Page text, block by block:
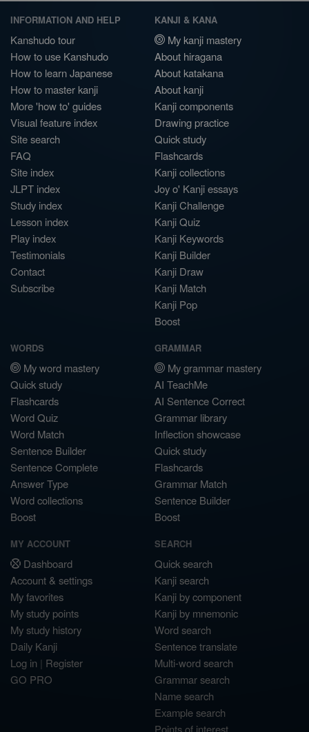
INFORMATION AND HELP
Kanshudo tour
How to use Kanshudo
How to learn Japanese
How to master kanji
More 'how to' guides
Visual feature index
Site search
FAQ
Site index
JLPT index
Study index
Lesson index
Play index
Testimonials
Contact
Subscribe
KANJI & KANA
My kanji mastery
About hiragana
About katakana
About kanji
Kanji components
Drawing practice
Quick study
Flashcards
Kanji collections
Joy o' Kanji essays
Kanji Challenge
Kanji Quiz
Kanji Keywords
Kanji Builder
Kanji Draw
Kanji Match
Kanji Pop
Boost
WORDS
My word mastery
Quick study
Flashcards
Word Quiz
Word Match
Sentence Builder
Sentence Complete
Answer Type
Word collections
Boost
GRAMMAR
My grammar mastery
AI TeachMe
AI Sentence Correct
Grammar library
Inflection showcase
Quick study
Flashcards
Grammar Match
Sentence Builder
Boost
MY ACCOUNT
Dashboard
Account & settings
My favorites
My study points
My study history
Daily Kanji
Log in | Register
GO PRO
SEARCH
Quick search
Kanji search
Kanji by component
Kanji by mnemonic
Word search
Sentence translate
Multi-word search
Grammar search
Name search
Example search
Points of interest